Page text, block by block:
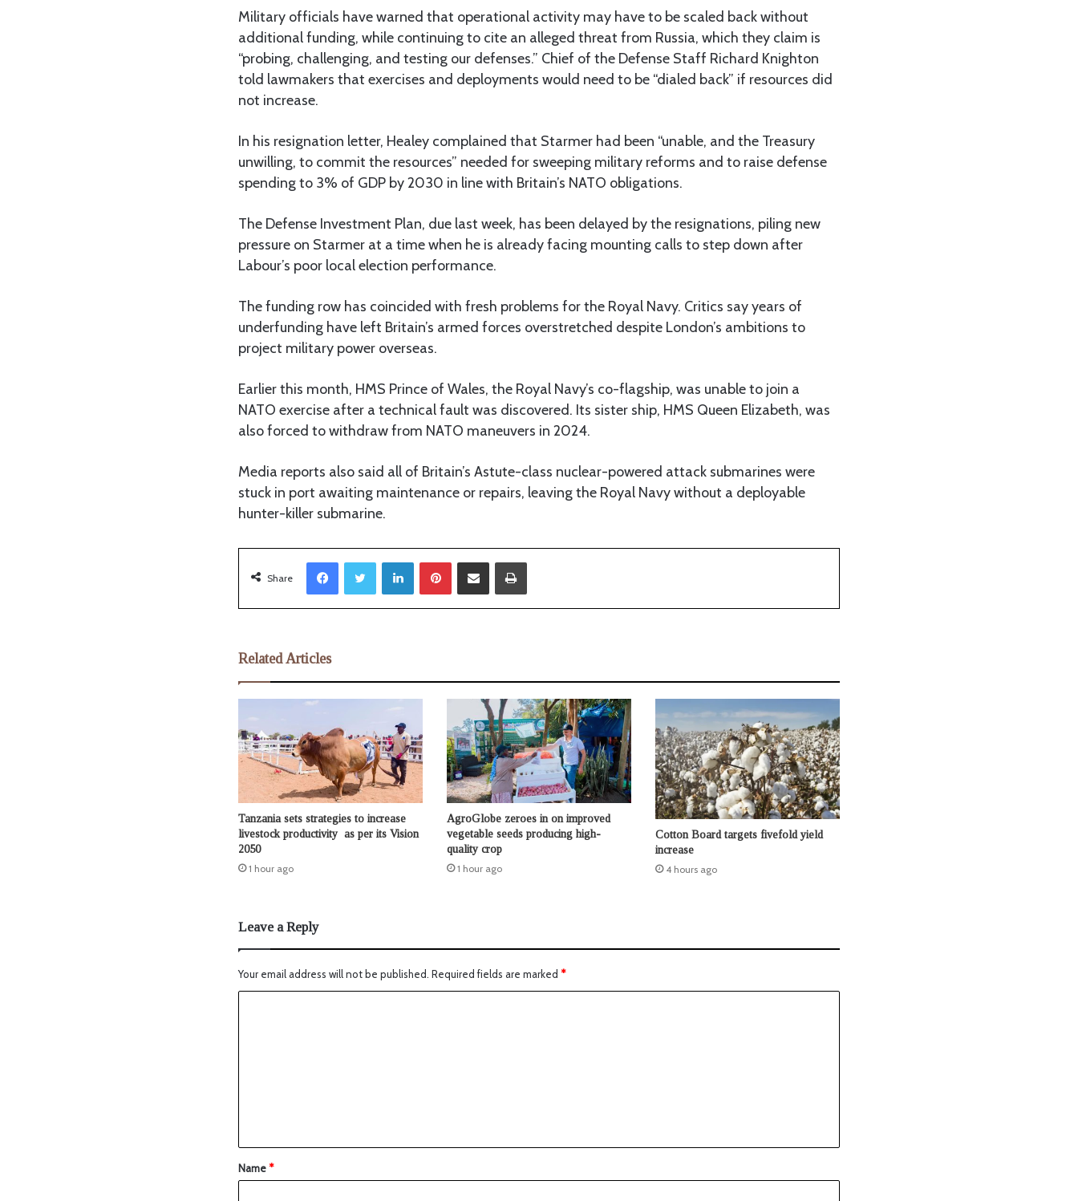
Military officials have warned that operational activity may have to be scaled back without
additional funding, while continuing to cite an alleged threat from Russia, which they claim is
“probing, challenging, and testing our defenses.” Chief of the Defense Staff Richard Knighton
told lawmakers that exercises and deployments would need to be “dialed back” if resources did
not increase.
In his resignation letter, Healey complained that Starmer had been “unable, and the Treasury
unwilling, to commit the resources” needed for sweeping military reforms and to raise defense
spending to 3% of GDP by 2030 in line with Britain’s NATO obligations.
The Defense Investment Plan, due last week, has been delayed by the resignations, piling new
pressure on Starmer at a time when he is already facing mounting calls to step down after
Labour’s poor local election performance.
The funding row has coincided with fresh problems for the Royal Navy. Critics say years of
underfunding have left Britain’s armed forces overstretched despite London’s ambitions to
project military power overseas.
Earlier this month, HMS Prince of Wales, the Royal Navy’s co-flagship, was unable to join a
NATO exercise after a technical fault was discovered. Its sister ship, HMS Queen Elizabeth, was
also forced to withdraw from NATO maneuvers in 2024.
Media reports also said all of Britain’s Astute-class nuclear-powered attack submarines were
stuck in port awaiting maintenance or repairs, leaving the Royal Navy without a deployable
hunter-killer submarine.
Share
LinkedIn
Related Articles
Tanzania sets strategies to increase
livestock productivity as per its Vision
2050
1 hour ago
AgroGlobe zeroes in on improved
vegetable seeds producing high-
quality crop
1 hour ago
Cotton Board targets fivefold yield
increase
4 hours ago
Leave a Reply
Your email address will not be published. Required fields are marked *
Name*